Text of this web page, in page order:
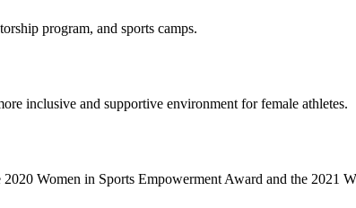
program, and sports camps.
inclusive and supportive environment for female athletes.
Women in Sports Empowerment Award and the 2021